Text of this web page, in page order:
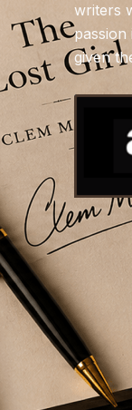
writers
passion
given